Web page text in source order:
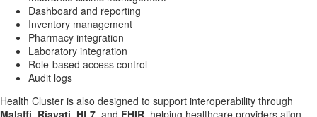
Dashboard and reporting
Inventory management
Pharmacy integration
Laboratory integration
Role-based access control
Audit logs
Health Cluster is also designed to support interoperability through
Malaffi, Riayati, HL7, and FHIR, helping healthcare providers align